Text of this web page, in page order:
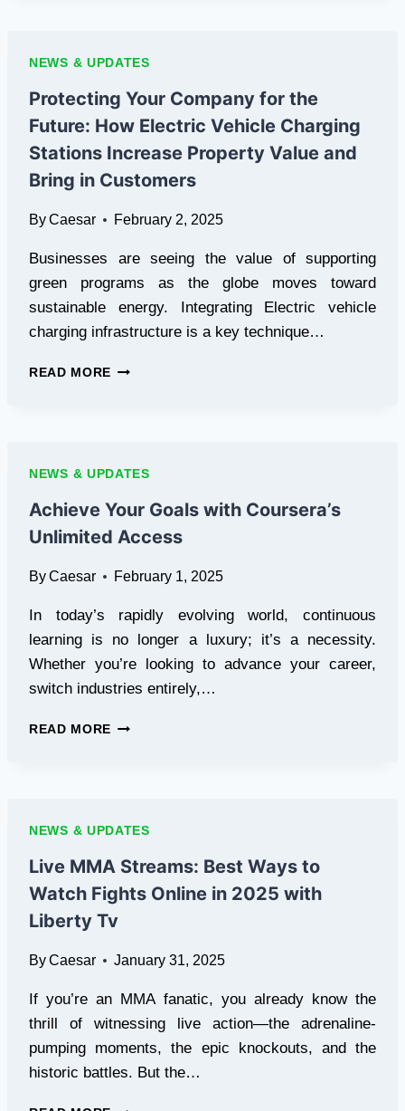
FINANCIAL
ADVISOR
FOR
YOUR
NEEDS
NEWS & UPDATES
Protecting Your Company for the
Future: How Electric Vehicle Charging
Stations Increase Property Value and
Bring in Customers
ByCaesar February 2, 2025
Businesses are seeing the value of supporting
green programs as the globe moves toward
sustainable energy. Integrating Electric vehicle
charging infrastructure is a key technique…
READ MORE PROTECTING
HOW
ELECTRIC
VEHICLE
CHARGING
INCREASE
VALUE
AND
IN
CUSTOMERS
NEWS & UPDATES
Achieve Your Goals with Coursera’s
Unlimited Access
ByCaesar February 1, 2025
In today’s rapidly evolving world, continuous
learning is no longer a luxury; it’s a necessity.
Whether you’re looking to advance your career,
switch industries entirely,…
READ MORE ACHIEVE
ACCESS
NEWS & UPDATES
Live MMA Streams: Best Ways to
Watch Fights Online in 2025 with
Liberty Tv
ByCaesar January 31, 2025
If you’re an MMA fanatic, you already know the
thrill of witnessing live action—the adrenaline-
pumping moments, the epic knockouts, and the
historic battles. But the…